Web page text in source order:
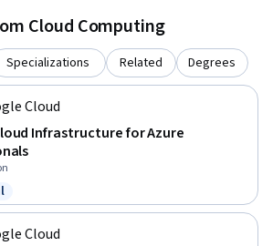
Cloud Computing
Specializations Related Degrees
Cloud
Infrastructure for Azure
Trial
Cloud